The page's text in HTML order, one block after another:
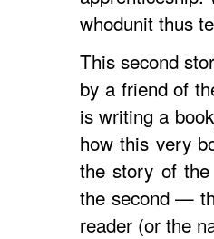
whodunit thus
This second
by a friend of
is writing a
how this very
the story of
the second —
reader (or the